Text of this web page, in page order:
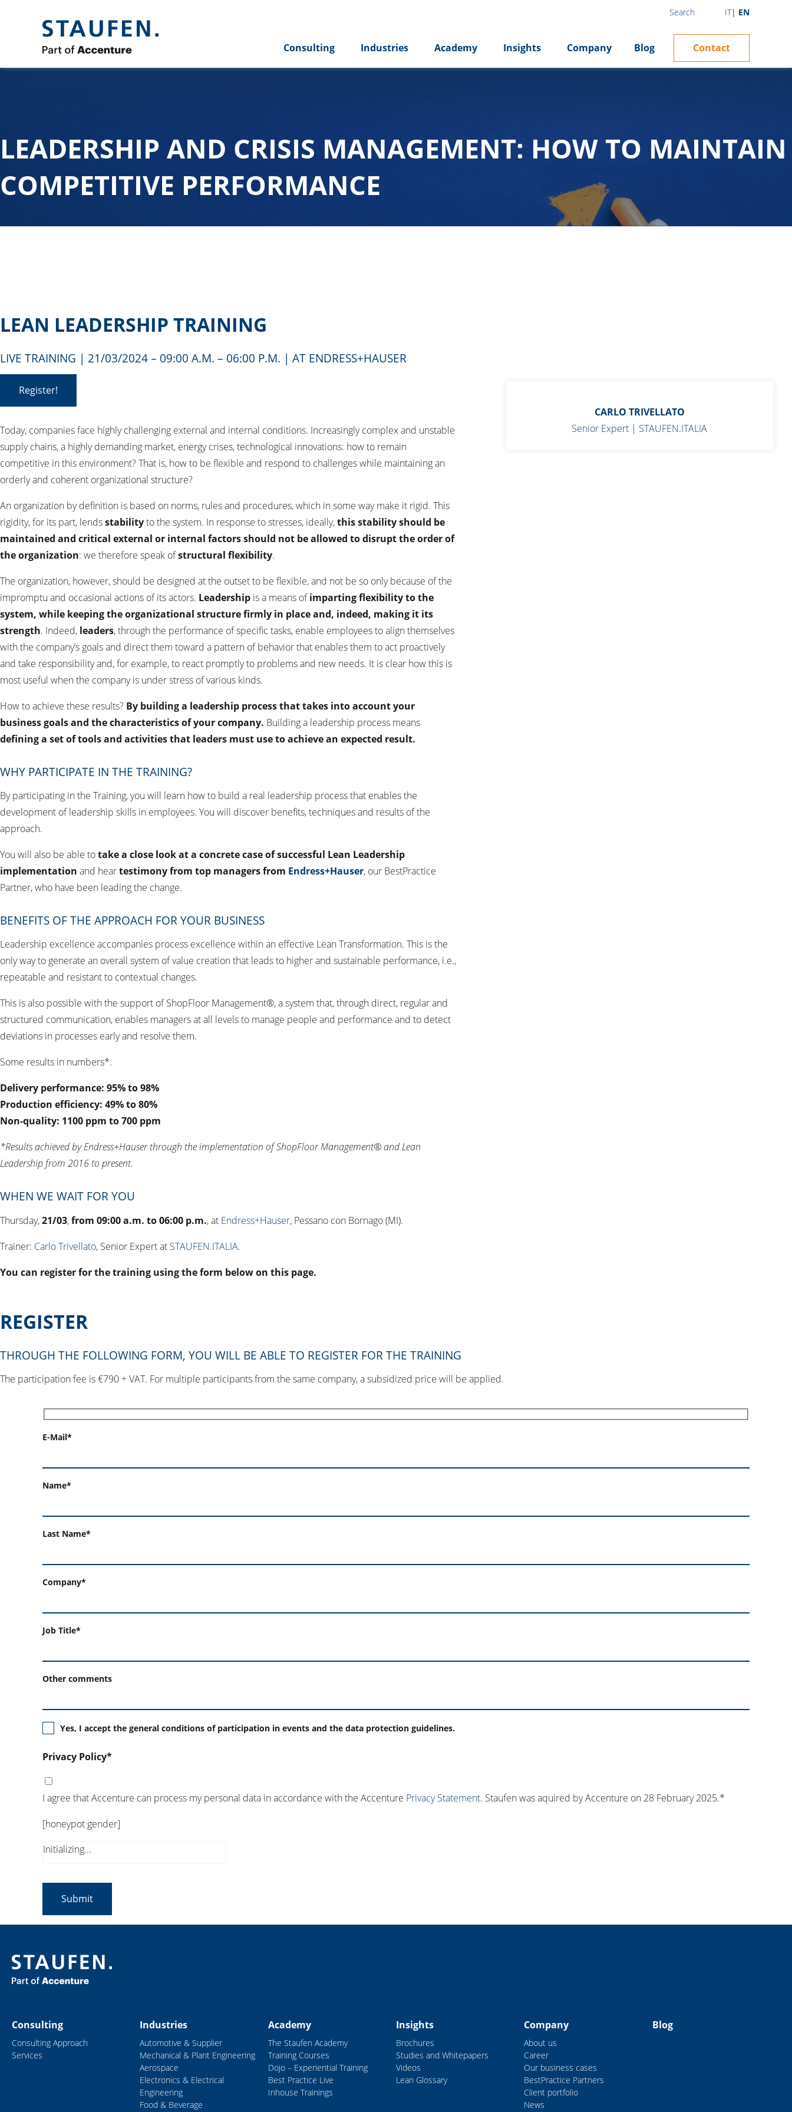
Search IT EN
Consulting Industries Academy Insights Company Blog Contact
LEADERSHIP AND CRISIS MANAGEMENT: HOW TO MAINTAIN
COMPETITIVE PERFORMANCE
LEAN LEADERSHIP TRAINING
LIVE TRAINING | 21/03/2024 – 09:00 A.M. – 06:00 P.M. | AT ENDRESS+HAUSER
Register!
Today, companies face highly challenging external and internal conditions. Increasingly complex and unstable
supply chains, a highly demanding market, energy crises, technological innovations: how to remain
competitive in this environment? That is, how to be flexible and respond to challenges while maintaining an
orderly and coherent organizational structure?
An organization by definition is based on norms, rules and procedures, which in some way make it rigid. This
rigidity, for its part, lendsstabilityto the system. In response to stresses, ideally,this stability should be
maintained and critical external or internal factors should not be allowed to disrupt the order of
the organization: we therefore speak ofstructural flexibility.
The organization, however, should be designed at the outset to be flexible, and not be so only because of the
impromptu and occasional actions of its actors. Leadership is a means ofimparting flexibility to the
system, while keeping the organizational structure firmly in place and, indeed, making it its
strength. Indeed, leaders, through the performance of specific tasks, enable employees to align themselves
with the company’s goals and direct them toward a pattern of behavior that enables them to act proactively
and take responsibility and, for example, to react promptly to problems and new needs. It is clear how this is
most useful when the company is under stress of various kinds.
How to achieve these results? By building a leadership process that takes into account your
business goals and the characteristics of your company. Building a leadership process means
defining a set of tools and activities that leaders must use to achieve an expected result.
WHY PARTICIPATE IN THE TRAINING?
By participating in the Training, you will learn how to build a real leadership process that enables the
development of leadership skills in employees. You will discover benefits, techniques and results of the
approach.
You will also be able totake a close look at a concrete case of successful Lean Leadership
implementation and heartestimony from top managers from Endress+Hauser, our BestPractice
Partner, who have been leading the change.
BENEFITS OF THE APPROACH FOR YOUR BUSINESS
Leadership excellence accompanies process excellence within an effective Lean Transformation. This is the
only way to generate an overall system of value creation that leads to higher and sustainable performance, i.e.,
repeatable and resistant to contextual changes.
This is also possible with the support of ShopFloor Management®, a system that, through direct, regular and
structured communication, enables managers at all levels to manage people and performance and to detect
deviations in processes early and resolve them.
Some results in numbers*:
Delivery performance: 95% to 98%
Production efficiency: 49% to 80%
Non-quality: 1100 ppm to 700 ppm
*Results achieved by Endress+Hauser through the implementation of ShopFloor Management® and Lean
Leadership from 2016 to present.
WHEN WE WAIT FOR YOU
Thursday,21/03,from 09:00 a.m. to 06:00 p.m., at Endress+Hauser, Pessano con Bornago (MI).
Trainer: Carlo Trivellato, Senior Expert at STAUFEN.ITALIA.
You can register for the training using the form below on this page.
CARLO TRIVELLATO
Senior Expert | STAUFEN.ITALIA
REGISTER
THROUGH THE FOLLOWING FORM, YOU WILL BE ABLE TO REGISTER FOR THE TRAINING
The participation fee is €790 + VAT. For multiple participants from the same company, a subsidized price will be applied.
E-Mail*
Name*
Last Name*
Company*
Job Title*
Other comments
Yes, I accept the general conditions of participation in events and the data protection guidelines.
Privacy Policy*
I agree that Accenture can process my personal data in accordance with the Accenture Privacy Statement. Staufen was aquired by Accenture on 28 February 2025.*
[honeypot gender]
Initializing...
Consulting
Consulting Approach
Services
Industries
Automotive & Supplier
Mechanical & Plant Engineering
Aerospace
Electronics & Electrical
Engineering
Food & Beverage
Academy
The Staufen Academy
Training Courses
Dojo – Experiential Training
Best Practice Live
Inhouse Trainings
Insights
Brochures
Studies and Whitepapers
Videos
Lean Glossary
Company
About us
Career
Our business cases
BestPractice Partners
Client portfolio
News
Blog